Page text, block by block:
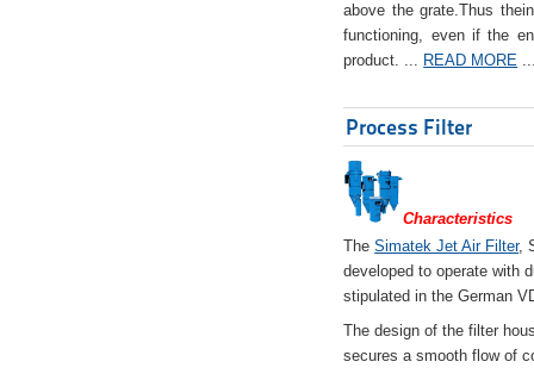
above the grate.Thus
functioning, even if the
product. ... READ MORE
Process Filter
Characteristics
TheSimatek Jet Air Filter,
developed to operate with
stipulated in the German
The design of the filter
secures a smooth flow of